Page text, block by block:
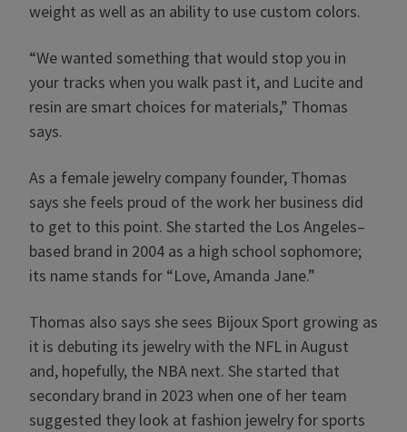
weight as well as an ability to use custom colors.
“We wanted something that would stop you in
your tracks when you walk past it, and Lucite and
resin are smart choices for materials,” Thomas
says.
As a female jewelry company founder, Thomas
says she feels proud of the work her business did
to get to this point. She started the Los Angeles–
based brand in 2004 as a high school sophomore;
its name stands for “Love, Amanda Jane.”
Thomas also says she sees Bijoux Sport growing as
it is debuting its jewelry with the NFL in August
and, hopefully, the NBA next. She started that
secondary brand in 2023 when one of her team
suggested they look at fashion jewelry for sports